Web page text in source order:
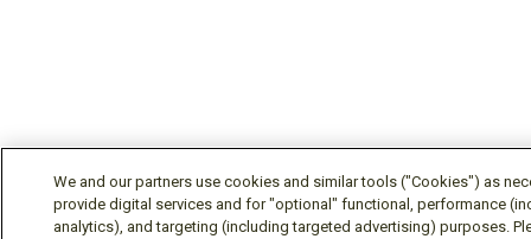
We and our partners use cookies and similar tools ("Cookies") as
provide digital services and for "optional" functional, performance
analytics), and targeting (including targeted advertising) purposes.